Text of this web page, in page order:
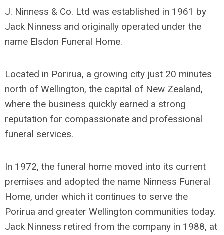
J. Ninness & Co. Ltd was established in 1961 by
Jack Ninness and originally operated under the
name Elsdon Funeral Home.
Located in Porirua, a growing city just 20 minutes
north of Wellington, the capital of New Zealand,
where the business quickly earned a strong
reputation for compassionate and professional
funeral services.
In 1972, the funeral home moved into its current
premises and adopted the name Ninness Funeral
Home, under which it continues to serve the
Porirua and greater Wellington communities today.
Jack Ninness retired from the company in 1988, at